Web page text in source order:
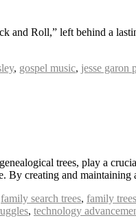
and Roll,” left behind a
, gospel music, jesse garon
trees, play a
By creating and
family search trees, family trees
, technology